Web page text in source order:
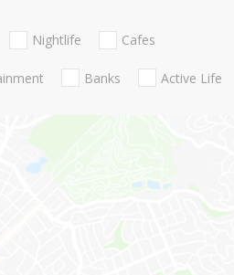
Nightlife Cafes
Banks Active Life